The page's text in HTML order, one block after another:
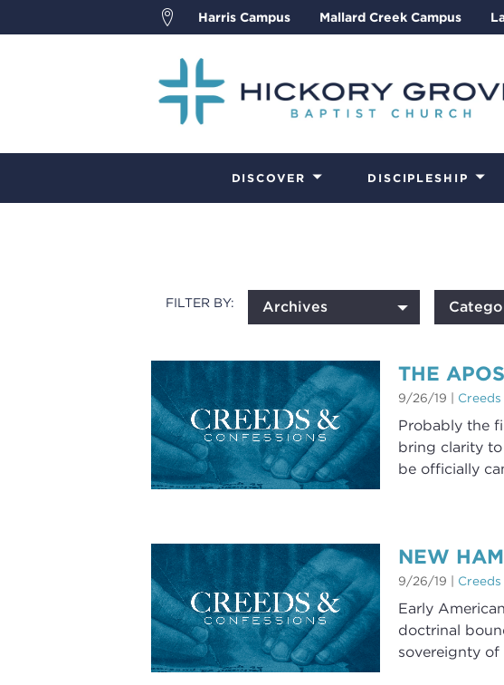
Harris Campus Mallard Creek Campus
DISCOVER DISCIPLESHIP
FILTER BY: Archives
THE
9/26/19
Probably the
bring clarity
be officially
NEW
9/26/19
Early
doctrinal
sovereignty